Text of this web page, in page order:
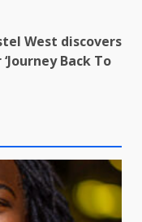
West discovers
Back To